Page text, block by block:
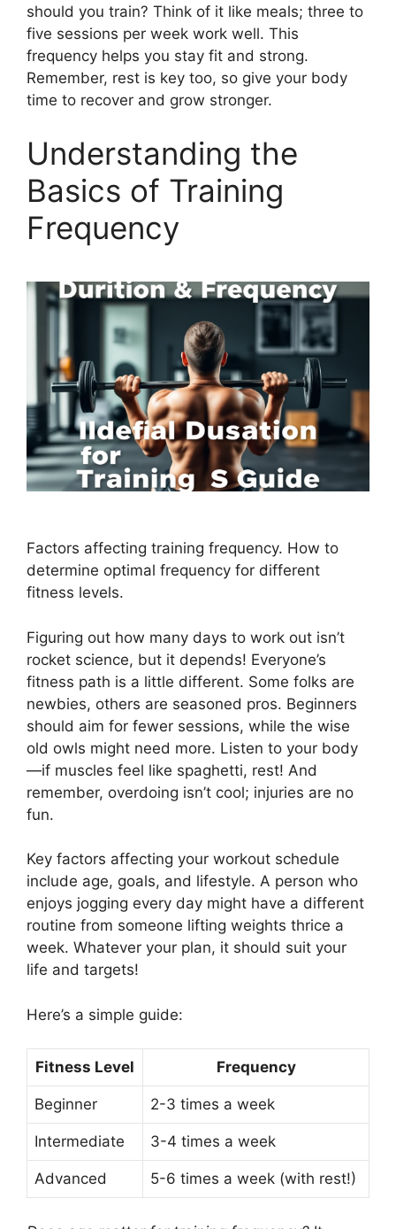
should you train? Think of it like meals; three to
five sessions per week work well. This
frequency helps you stay fit and strong.
Remember, rest is key too, so give your body
time to recover and grow stronger.
Understanding the
Basics of Training
Frequency
Factors affecting training frequency. How to
determine optimal frequency for different
fitness levels.
Figuring out how many days to work out isn’t
rocket science, but it depends! Everyone’s
fitness path is a little different. Some folks are
newbies, others are seasoned pros. Beginners
should aim for fewer sessions, while the wise
old owls might need more. Listen to your body
—if muscles feel like spaghetti, rest! And
remember, overdoing isn’t cool; injuries are no
fun.
Key factors affecting your workout schedule
include age, goals, and lifestyle. A person who
enjoys jogging every day might have a different
routine from someone lifting weights thrice a
week. Whatever your plan, it should suit your
life and targets!
Here’s a simple guide:
Fitness Level Frequency
Beginner 2-3 times a week
Intermediate 3-4 times a week
Advanced 5-6 times a week (with rest!)